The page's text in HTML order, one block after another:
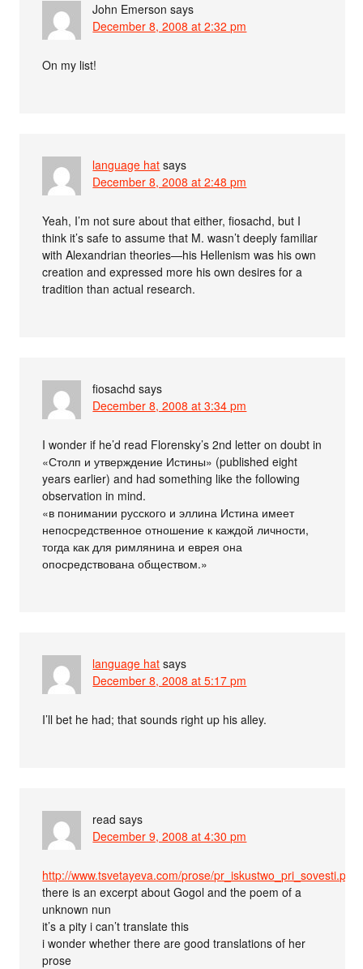
John Emerson says
December 8, 2008 at 2:32 pm
On my list!
language hat says
December 8, 2008 at 2:48 pm
Yeah, I’m not sure about that either, fiosachd, but I
think it’s safe to assume that M. wasn’t deeply familiar
with Alexandrian theories—his Hellenism was his own
creation and expressed more his own desires for a
tradition than actual research.
fiosachd says
December 8, 2008 at 3:34 pm
I wonder if he’d read Florensky’s 2nd letter on doubt in
«Столп и утверждение Истины» (published eight
years earlier) and had something like the following
observation in mind.
«в понимании русского и эллина Истина имеет
непосредственное отношение к каждой личности,
тогда как для римлянина и еврея она
опосредствована обществом.»
language hat says
December 8, 2008 at 5:17 pm
I’ll bet he had; that sounds right up his alley.
read says
December 9, 2008 at 4:30 pm
http://www.tsvetayeva.com/prose/pr_iskustwo_pri_sovesti.php
there is an excerpt about Gogol and the poem of a
unknown nun
it’s a pity i can’t translate this
i wonder whether there are good translations of her
prose